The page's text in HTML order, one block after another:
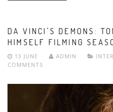
DA VINCI'S DEMONS:
HIMSELF FILMING
13 JUNE ADMIN
COMMENTS